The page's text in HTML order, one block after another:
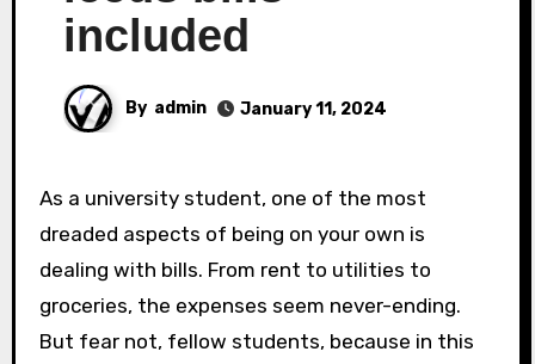
included
By admin January 11, 2024
As a university student, one of the most
dreaded aspects of being on your own is
dealing with bills. From rent to utilities to
groceries, the expenses seem never-ending.
But fear not, fellow students, because in this